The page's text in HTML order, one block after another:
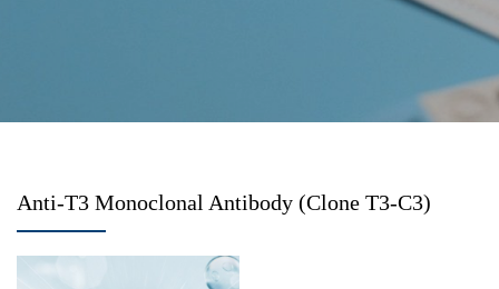
Anti-T3 Monoclonal Antibody (Clone T3-C3)